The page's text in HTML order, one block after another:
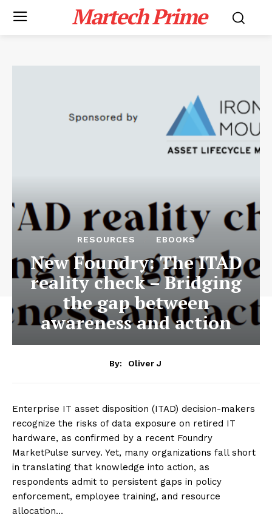
Martech Prime
RESOURCES EBOOKS
New Foundry: The ITAD
reality check – Bridging
the gap between
awareness and action
By: Oliver J
Enterprise IT asset disposition (ITAD) decision-makers
recognize the risks of data exposure on retired IT
hardware, as confirmed by a recent Foundry
MarketPulse survey. Yet, many organizations fall short
in translating that knowledge into action, as
respondents admit to persistent gaps in policy
enforcement, employee training, and resource
allocation…